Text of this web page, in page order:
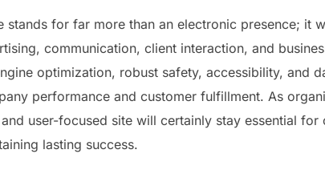
stands for far more than an electronic presence; it
communication, client interaction, and
optimization, robust safety, accessibility, and
performance and customer fulfillment. As
user-focused site will certainly stay essential
lasting success.